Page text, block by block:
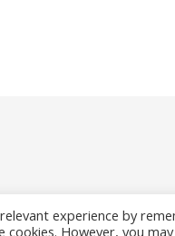
© 2026 Where to Fish
experience by
cookies. However, you